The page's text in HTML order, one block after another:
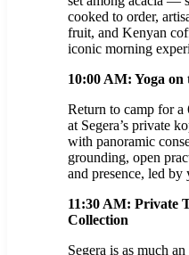
cooked to order,
fruit, and Kenyan
iconic morning
10:00 AM: Yoga on
Return to camp for a
at Segera’s private
with panoramic
grounding, open
and presence, led by
11:30 AM: Private
Collection
Segera is as much